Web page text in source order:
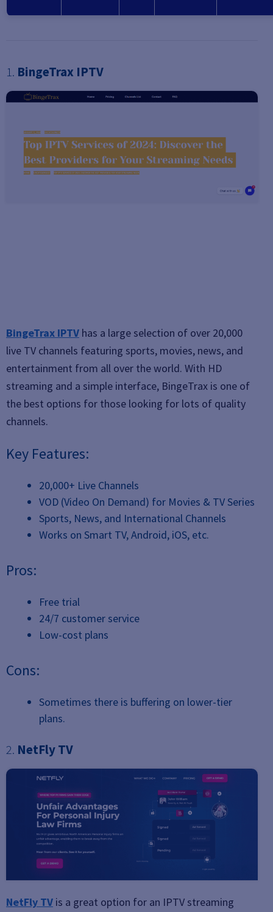
1. BingeTrax IPTV
BingeTrax IPTV has a large selection of over 20,000
live TV channels featuring sports, movies, news, and
entertainment from all over the world. With HD
streaming and a simple interface, BingeTrax is one of
the best options for those looking for lots of quality
channels.
Key Features:
20,000+ Live Channels
VOD (Video On Demand) for Movies & TV Series
Sports, News, and International Channels
Works on Smart TV, Android, iOS, etc.
Pros:
Free trial
24/7 customer service
Low-cost plans
Cons:
Sometimes there is buffering on lower-tier
plans.
2. NetFly TV
NetFly TV is a great option for an IPTV streaming